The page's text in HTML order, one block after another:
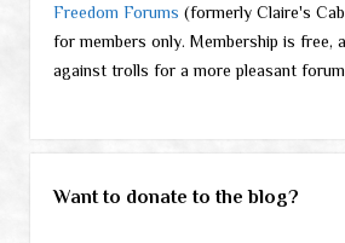
Freedom Forums (formerly Claire's
for members only. Membership is free,
against trolls for a more pleasant
Want to donate to the blog?